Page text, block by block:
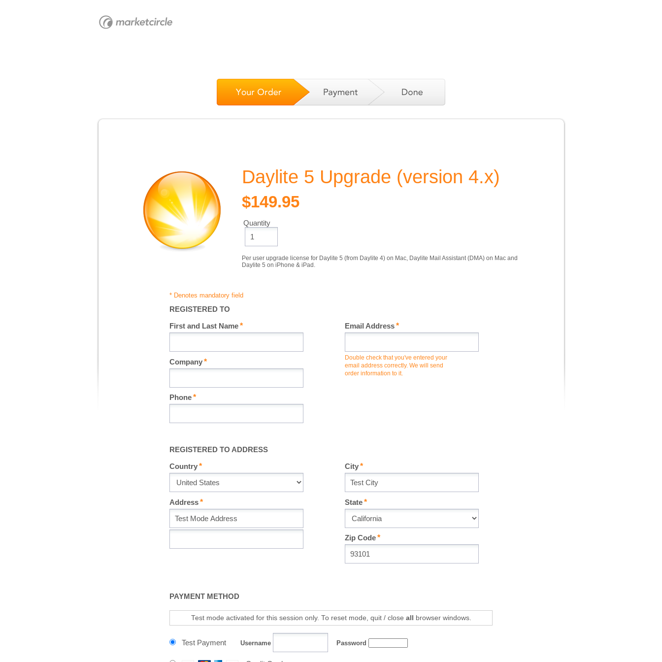
Daylite 5 Upgrade (version 4.x)
$149.95
Quantity
Per user upgrade license for Daylite 5 (from Daylite 4) on Mac, Daylite Mail Assistant (DMA) on Mac and
Daylite 5 on iPhone & iPad.
REGISTERED TO
First and Last Name
Company
Phone
Email Address
Double check that you've entered your
email address correctly. We will send
order information to it.
REGISTERED TO ADDRESS
Country
Address
City
State
Zip Code
PAYMENT METHOD
Test mode activated for this session only. To reset mode, quit / close all browser windows.
Test Payment Username Password